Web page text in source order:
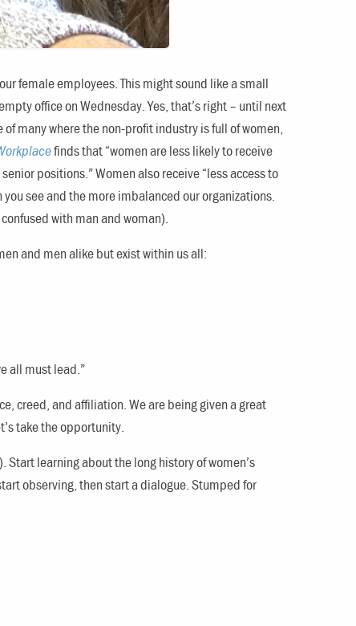
female employees. This might sound like a small
office on Wednesday. Yes, that’s right – until next
many where the non-profit industry is full of women,
finds that “women are less likely to receive
positions.” Women also receive “less access to
see and the more imbalanced our organizations.
with man and woman).
and men alike but exist within us all:
all must lead.”
creed, and affiliation. We are being given a great
take the opportunity.
Start learning about the long history of women’s
observing, then start a dialogue. Stumped for